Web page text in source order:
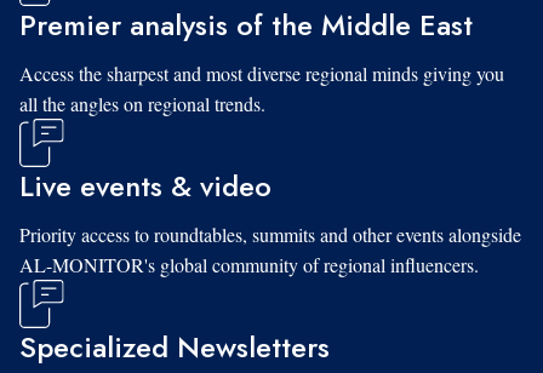
Premier analysis of the Middle East
Access the sharpest and most diverse regional minds giving you
all the angles on regional trends.
Live events & video
Priority access to roundtables, summits and other events alongside
AL-MONITOR's global community of regional influencers.
Specialized Newsletters